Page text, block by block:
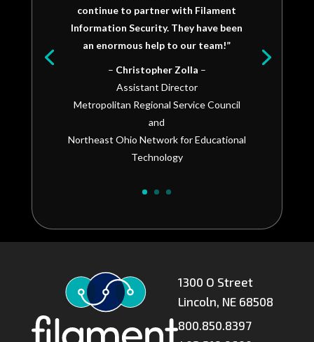
continue to partner with Filament
Information Security. They have been
an enormous help to our team!”
– Christopher Zolla –
Assistant Director
Metropolitan Regional Service Council
and
Northeast Ohio Network for Educational
Technology
1300 O Street
Lincoln, NE 68508
800.850.8397